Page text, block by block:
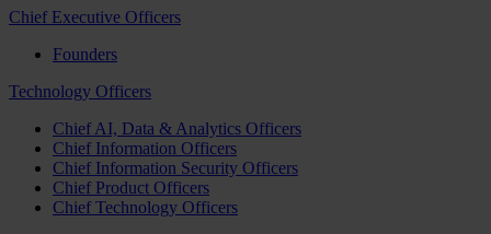
Chief Executive Officers
Founders
Technology Officers
Chief AI, Data & Analytics Officers
Chief Information Officers
Chief Information Security Officers
Chief Product Officers
Chief Technology Officers